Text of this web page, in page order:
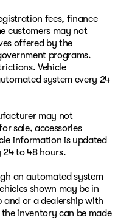
fees, finance
customers may not
offered by the
programs.
Vehicle
system every 24
may not
sale, accessories
information is updated
to 48 hours.
an automated system
shown may be in
or a dealership with
inventory can be made